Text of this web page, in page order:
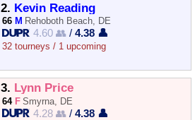
2. Kevin Reading
66 M Rehoboth Beach, DE
4.60 👥 /4.38 👤
32 tourneys / 1 upcoming
3. Lynn Price
64 F Smyrna, DE
4.28 👥 /4.38 👤